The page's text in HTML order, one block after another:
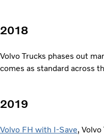
2018
Volvo Trucks phases out
comes as standard across
2019
Volvo FH with I-Save,